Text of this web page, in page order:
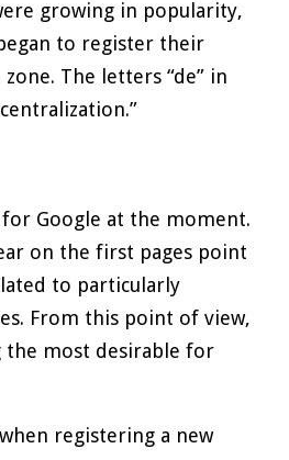
growing in popularity,
to register their
The letters “de” in
for Google at the moment.
on the first pages point
to particularly
From this point of view,
the most desirable for
registering a new